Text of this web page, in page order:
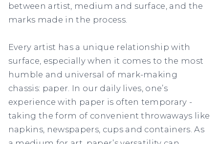
between artist, medium and surface, and the
marks made in the process.
Every artist has a unique relationship with
surface, especially when it comes to the most
humble and universal of mark-making
chassis: paper. In our daily lives, one’s
experience with paper is often temporary -
taking the form of convenient throwaways like
napkins, newspapers, cups and containers. As